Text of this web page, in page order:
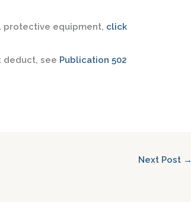
protective equipment, click
deduct, see Publication 502
Next Post